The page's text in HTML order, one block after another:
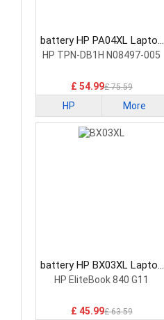
battery HP PA04XL Laptop
Battery
HP TPN-DB1H N08497-005
£ 54.99£ 75.59
HP More
battery HP BX03XL Laptop
Battery
HP EliteBook 840 G11
£ 45.99£ 63.59